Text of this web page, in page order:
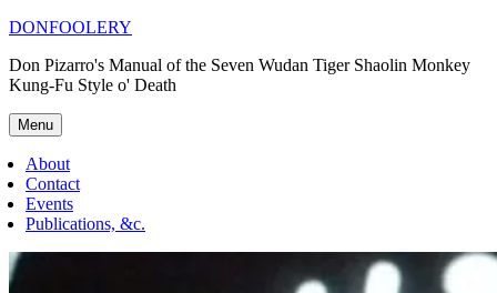
Skip
content
DONFOOLERY
Don Pizarro's Manual of the Seven Wudan Tiger Shaolin Monkey
Kung-Fu Style o' Death
Menu
About
Contact
Events
Publications, &c.